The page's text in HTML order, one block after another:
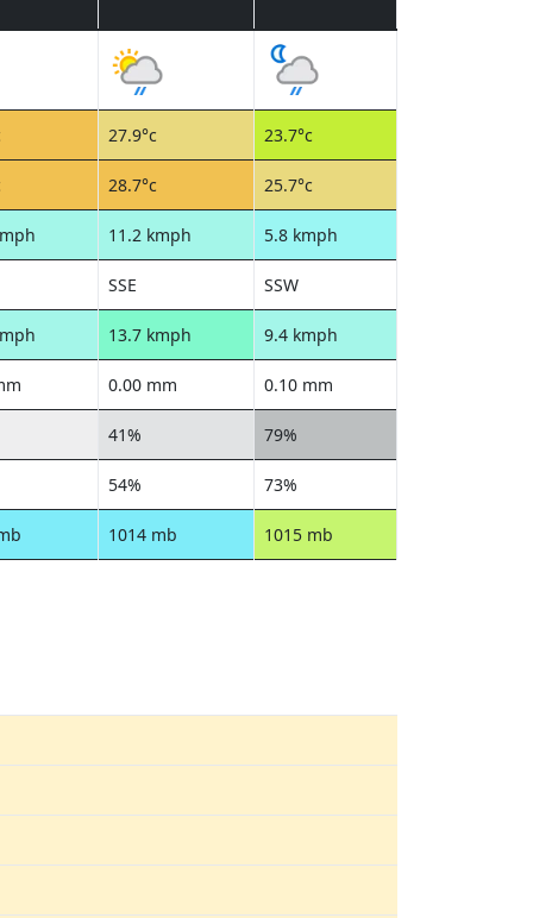
27.9°c 23.7°c
28.7°c 25.7°c
11.2 kmph 5.8 kmph
SSE SSW
13.7 kmph 9.4 kmph
0.00 mm 0.10 mm
41% 79%
54% 73%
1014 mb 1015 mb